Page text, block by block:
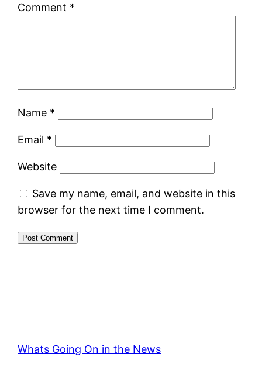
Comment *
Name *
Email *
Website
Save my name, email, and website in this
browser for the next time I comment.
Whats Going On in the News